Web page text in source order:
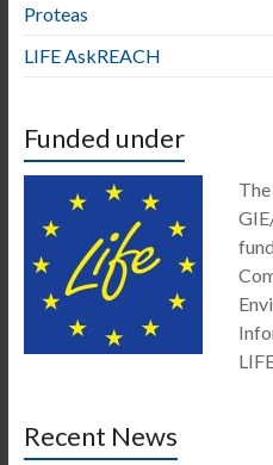
Proteas
LIFE AskREACH
Funded under
Recent News